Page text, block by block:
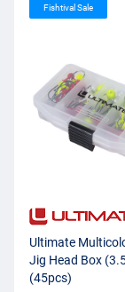
Fishtival Sale
Ultimate
Jig Head Box
(45pcs)